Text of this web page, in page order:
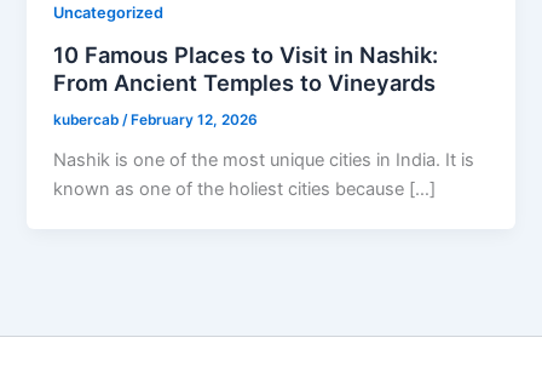
Uncategorized
10 Famous Places to Visit in Nashik:
From Ancient Temples to Vineyards
kubercab /February 12, 2026
Nashik is one of the most unique cities in India. It is
known as one of the holiest cities because […]